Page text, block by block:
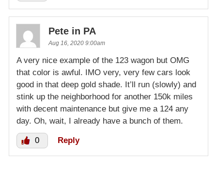
Pete in PA
Aug 16, 2020 9:00am
A very nice example of the 123 wagon but OMG
that color is awful. IMO very, very few cars look
good in that deep gold shade. It’ll run (slowly) and
stink up the neighborhood for another 150k miles
with decent maintenance but give me a 124 any
day. Oh, wait, I already have a bunch of them.
0 Reply